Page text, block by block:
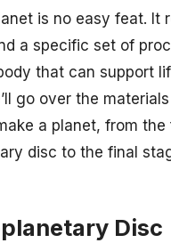
is no easy feat. It
a specific set of
that can support
go over the
a planet, from
disc to the final
Disc